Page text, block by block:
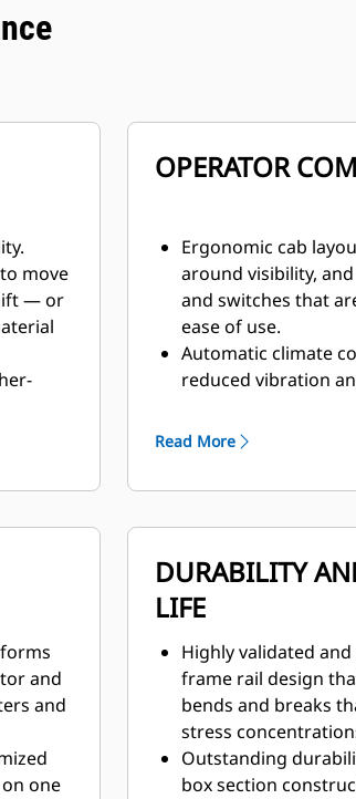
move
— or
AC
OPERATOR
Ergonomic cab
around visibility,
and switches that
ease of use.
Automatic climate
reduced vibration
adjuster, adjustable
and seat back, side
Read More
and
and
one
DURABILITY
LIFE
Highly validated
frame rail design
bends and breaks
stress
Outstanding
box section